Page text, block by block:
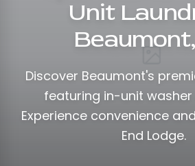
Unit
Discover Beaumont's
featuring in-unit washer
Experience convenience
End Lodge.